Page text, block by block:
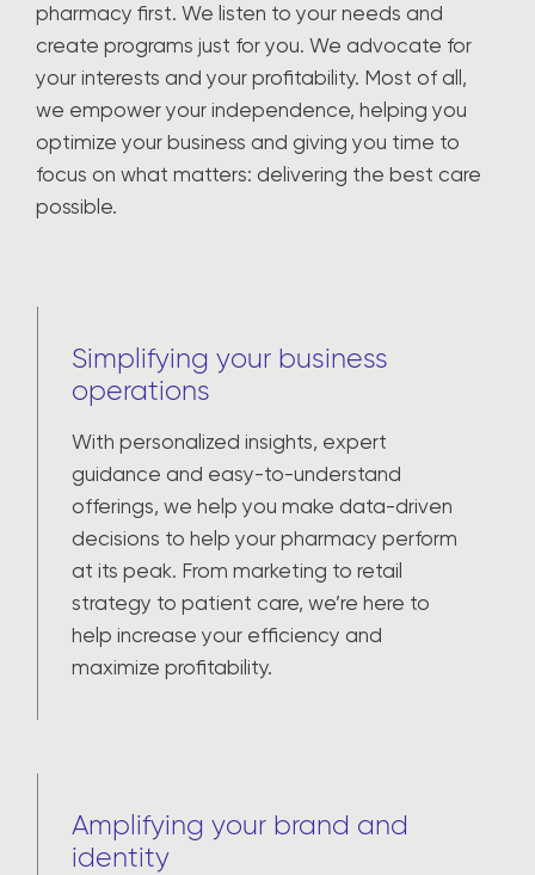
pharmacy first. We listen to your needs and
create programs just for you. We advocate for
your interests and your profitability. Most of all,
we empower your independence, helping you
optimize your business and giving you time to
focus on what matters: delivering the best care
possible.
Simplifying your business
operations
With personalized insights, expert
guidance and easy-to-understand
offerings, we help you make data-driven
decisions to help your pharmacy perform
at its peak. From marketing to retail
strategy to patient care, we’re here to
help increase your efficiency and
maximize profitability.
Amplifying your brand and
identity